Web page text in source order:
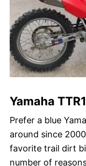
Yamaha
Prefer a blue
around since
favorite trail dirt
number of